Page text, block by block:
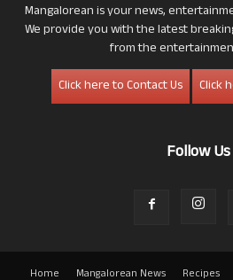
Mangalorean is your news,
We provide you with the latest
from the
Click here to Contact Us
Click
Follow Us
Home Mangalorean News Recipes